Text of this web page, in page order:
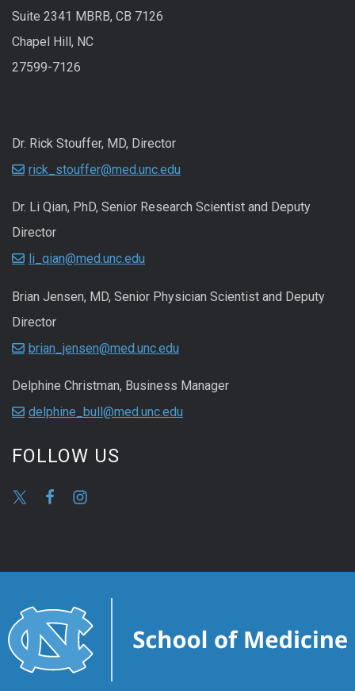
Suite 2341 MBRB, CB 7126
Chapel Hill, NC
27599-7126
Dr. Rick Stouffer, MD, Director
rick_stouffer@med.unc.edu
Dr. Li Qian, PhD, Senior Research Scientist and Deputy
Director
li_qian@med.unc.edu
Brian Jensen, MD, Senior Physician Scientist and Deputy
Director
brian_jensen@med.unc.edu
Delphine Christman, Business Manager
delphine_bull@med.unc.edu
FOLLOW US